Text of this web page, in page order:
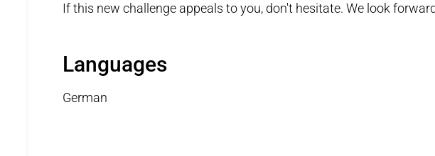
If this new challenge appeals to you, don't hesitate. We look
Languages
German